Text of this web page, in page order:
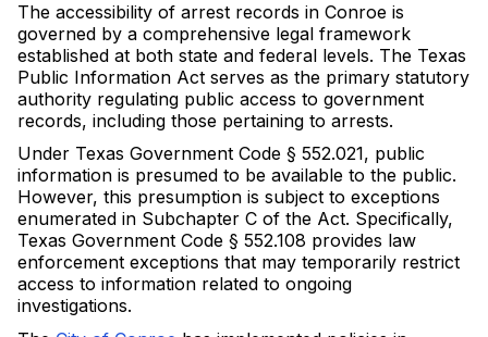
The accessibility of arrest records in Conroe is
governed by a comprehensive legal framework
established at both state and federal levels. The Texas
Public Information Act serves as the primary statutory
authority regulating public access to government
records, including those pertaining to arrests.
Under Texas Government Code § 552.021, public
information is presumed to be available to the public.
However, this presumption is subject to exceptions
enumerated in Subchapter C of the Act. Specifically,
Texas Government Code § 552.108 provides law
enforcement exceptions that may temporarily restrict
access to information related to ongoing
investigations.